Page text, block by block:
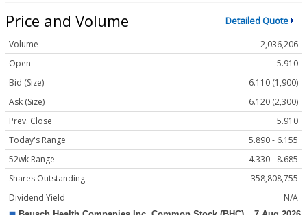
Price and Volume Detailed Quote
Volume
2,036,206
Open
5.910
Bid (Size)
6.110 (1,900)
Ask (Size)
6.120 (2,300)
Prev. Close
5.910
Today's Range
5.890 - 6.155
52wk Range
4.330 - 8.685
Shares Outstanding
358,808,755
Dividend Yield
N/A